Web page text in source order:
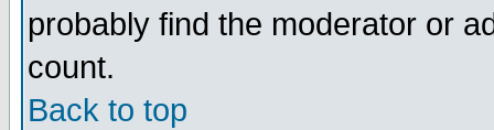
probably find the moderator or
count.
Back to top